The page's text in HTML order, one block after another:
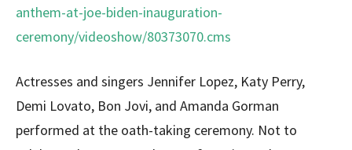
anthem-at-joe-biden-inauguration-
ceremony/videoshow/80373070.cms
Actresses and singers Jennifer Lopez, Katy Perry,
Demi Lovato, Bon Jovi, and Amanda Gorman
performed at the oath-taking ceremony. Not to